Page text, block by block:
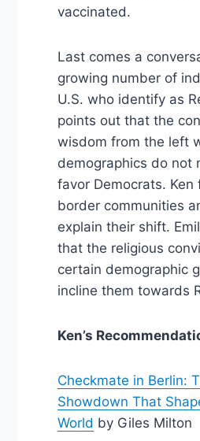
vaccinated.
Last comes a
growing number of
U.S. who identify as
points out that the
wisdom from the left
demographics do not
favor Democrats. Ken
border communities
explain their shift.
that the religious
certain demographic
incline them towards
Ken’s
Checkmate in Berlin:
Showdown That
World by Giles Milton